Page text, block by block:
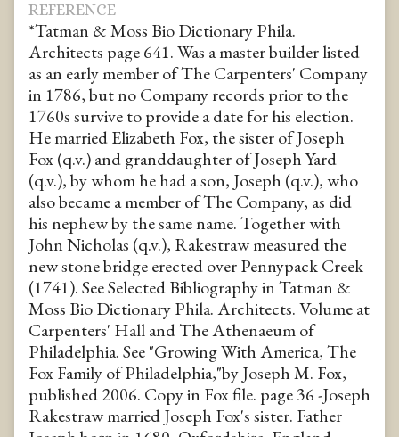
REFERENCE
*Tatman & Moss Bio Dictionary Phila.
Architects page 641. Was a master builder listed
as an early member of The Carpenters' Company
in 1786, but no Company records prior to the
1760s survive to provide a date for his election.
He married Elizabeth Fox, the sister of Joseph
Fox (q.v.) and granddaughter of Joseph Yard
(q.v.), by whom he had a son, Joseph (q.v.), who
also became a member of The Company, as did
his nephew by the same name. Together with
John Nicholas (q.v.), Rakestraw measured the
new stone bridge erected over Pennypack Creek
(1741). See Selected Bibliography in Tatman &
Moss Bio Dictionary Phila. Architects. Volume at
Carpenters' Hall and The Athenaeum of
Philadelphia. See "Growing With America, The
Fox Family of Philadelphia,"by Joseph M. Fox,
published 2006. Copy in Fox file. page 36 -Joseph
Rakestraw married Joseph Fox's sister. Father